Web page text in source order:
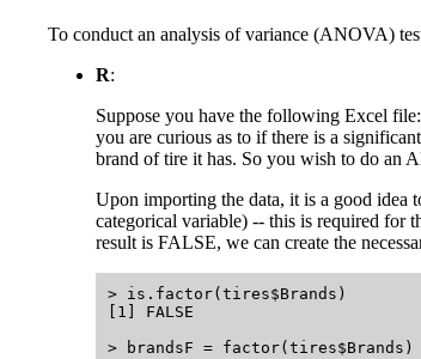
To conduct an analysis of variance (ANOVA)
R:
Suppose you have the following Excel file:
you are curious as to if there is a
brand of tire it has. So you wish to do an
Upon importing the data, it is a good idea
categorical variable) -- this is required for
result is FALSE, we can create the
> is.factor(tires$Brands)
[1] FALSE